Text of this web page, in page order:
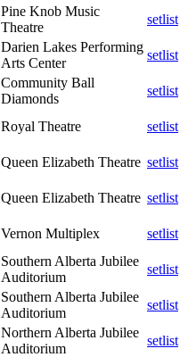
Pine Knob Music
Theatre
setlist
Darien Lakes Performing
Arts Center
setlist
Community Ball
Diamonds
setlist
Royal Theatre
setlist
Queen Elizabeth Theatre setlist
Queen Elizabeth Theatre setlist
Vernon Multiplex
setlist
Southern Alberta Jubilee
Auditorium
setlist
Southern Alberta Jubilee
Auditorium
setlist
Northern Alberta Jubilee
Auditorium
setlist